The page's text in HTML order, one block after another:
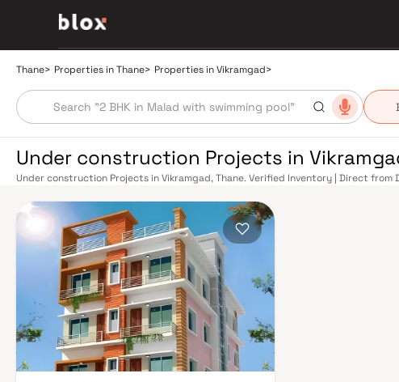
Thane> Properties in Thane> Properties in Vikramgad>
Under construction Projects in
Under construction Projects in Vikramgad, Thane. Verified Inventory | Direct from